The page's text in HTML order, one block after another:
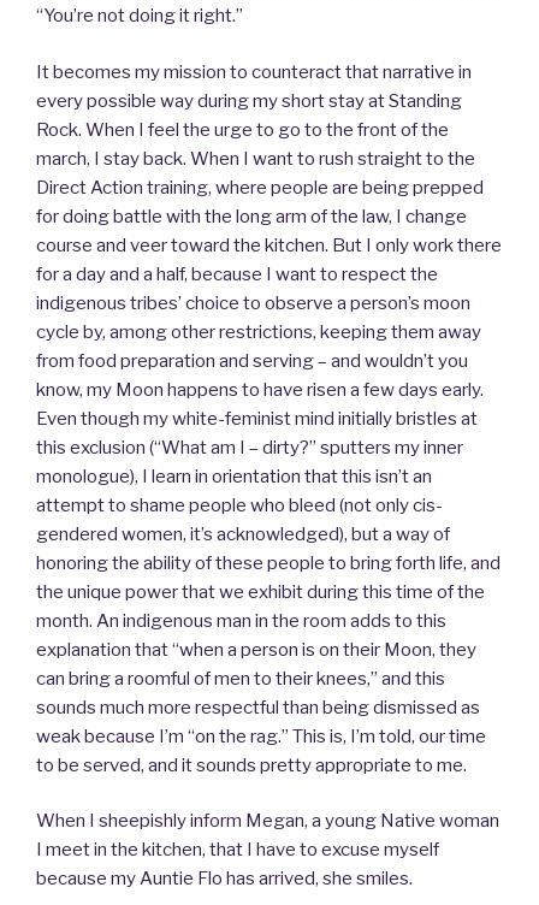
“You’re not doing it right.”
It becomes my mission to counteract that narrative in
every possible way during my short stay at Standing
Rock. When I feel the urge to go to the front of the
march, I stay back. When I want to rush straight to the
Direct Action training, where people are being prepped
for doing battle with the long arm of the law, I change
course and veer toward the kitchen. But I only work there
for a day and a half, because I want to respect the
indigenous tribes’ choice to observe a person’s moon
cycle by, among other restrictions, keeping them away
from food preparation and serving – and wouldn’t you
know, my Moon happens to have risen a few days early.
Even though my white-feminist mind initially bristles at
this exclusion (“What am I – dirty?” sputters my inner
monologue), I learn in orientation that this isn’t an
attempt to shame people who bleed (not only cis-
gendered women, it’s acknowledged), but a way of
honoring the ability of these people to bring forth life, and
the unique power that we exhibit during this time of the
month. An indigenous man in the room adds to this
explanation that “when a person is on their Moon, they
can bring a roomful of men to their knees,” and this
sounds much more respectful than being dismissed as
weak because I’m “on the rag.” This is, I’m told, our time
to be served, and it sounds pretty appropriate to me.
When I sheepishly inform Megan, a young Native woman
I meet in the kitchen, that I have to excuse myself
because my Auntie Flo has arrived, she smiles.